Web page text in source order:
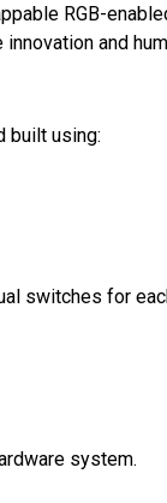
RGB-
and
built using:
switches for
system.